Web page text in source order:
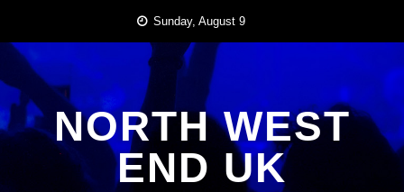
content
Sunday, August 9
NORTH WEST
END UK